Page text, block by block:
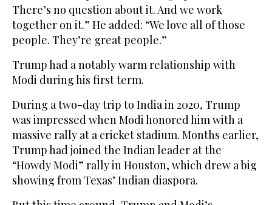
There’s no question about it. And we work
together on it.” He added: “We love all of those
people. They’re great people.”
Trump had a notably warm relationship with
Modi during his first term.
During a two-day trip to India in 2020, Trump
was impressed when Modi honored him with a
massive rally at a cricket stadium. Months earlier,
Trump had joined the Indian leader at the
“Howdy Modi” rally in Houston, which drew a big
showing from Texas’ Indian diaspora.